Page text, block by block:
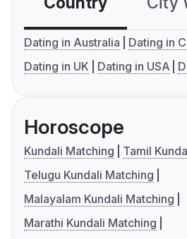
Dating in Australia
Dating in
Dating in UK
Dating in USA
Horoscope
Kundali Matching
Tamil
Telugu Kundali Matching
Malayalam Kundali Matching
Marathi Kundali Matching